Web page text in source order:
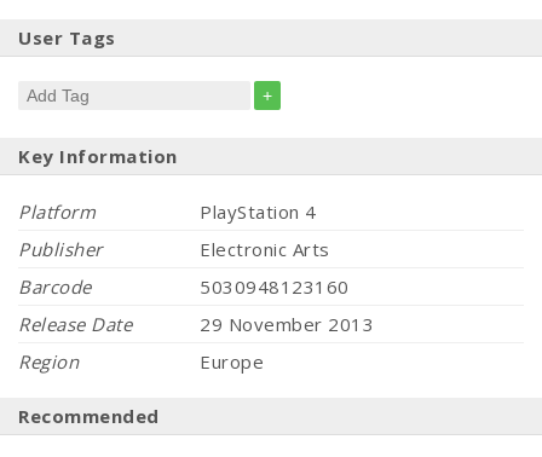
User Tags
+
Key Information
Platform
PlayStation 4
Publisher
Electronic Arts
Barcode
5030948123160
Release Date
29 November 2013
Region
Europe
Recommended